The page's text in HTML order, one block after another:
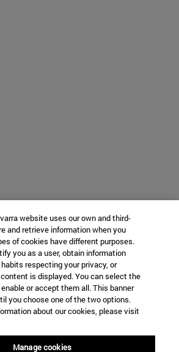
website uses our own and third-
and retrieve information when you
of cookies have different purposes.
you as a user, obtain information
respecting your privacy, or
is displayed. You can select the
or accept them all. This banner
you choose one of the two options.
about our cookies, please visit
Manage cookies